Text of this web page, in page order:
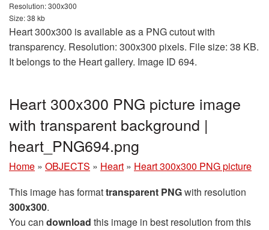
Resolution: 300x300
Size: 38 kb
Heart 300x300 is available as a PNG cutout with
transparency. Resolution: 300x300 pixels. File size: 38 KB.
It belongs to the Heart gallery. Image ID 694.
Heart 300x300 PNG picture image
with transparent background |
heart_PNG694.png
Home » OBJECTS » Heart » Heart 300x300 PNG picture
This image has formattransparent PNGwith resolution
300x300.
You can download this image in best resolution from this